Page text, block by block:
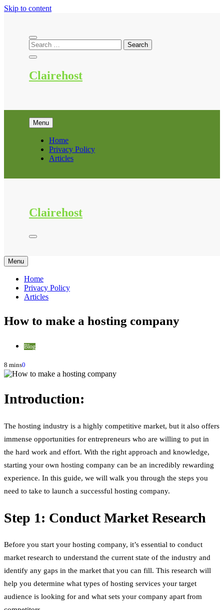
Skip to content
Clairehost
Menu
Home
Privacy Policy
Articles
Clairehost
Menu
Home
Privacy Policy
Articles
How to make a hosting company
Blog
8 mins0
Introduction:
The hosting industry is a highly competitive market, but it also offers
immense opportunities for entrepreneurs who are willing to put in
the hard work and effort. With the right approach and knowledge,
starting your own hosting company can be an incredibly rewarding
experience. In this guide, we will walk you through the steps you
need to take to launch a successful hosting company.
Step 1: Conduct Market Research
Before you start your hosting company, it’s essential to conduct
market research to understand the current state of the industry and
identify any gaps in the market that you can fill. This research will
help you determine what types of hosting services your target
audience is looking for and what sets your company apart from